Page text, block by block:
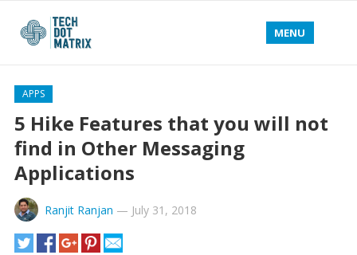
MENU
APPS
5 Hike Features that you will not
find in Other Messaging
Applications
Ranjit Ranjan — July 31, 2018